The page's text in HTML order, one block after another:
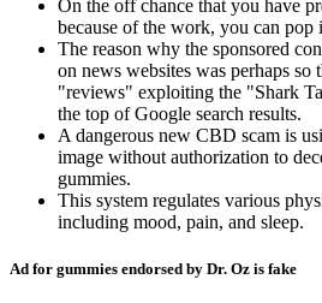
On the off chance that you have
because of the work, you can pop
The reason why the sponsored
on news websites was perhaps
"reviews" exploiting the "Shark
the top of Google search results.
A dangerous new CBD scam is
image without authorization to
gummies.
This system regulates various
including mood, pain, and sleep.
Ad for gummies endorsed by Dr. Oz is fake